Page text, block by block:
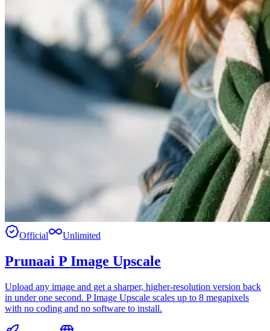
Official Unlimited
Prunaai P Image Upscale
Upload any image and get a sharper, higher-resolution version back
in under one second. P Image Upscale scales up to 8 megapixels
with no coding and no software to install.